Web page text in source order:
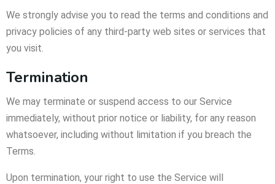
We strongly advise you to read the terms and conditions and
privacy policies of any third-party web sites or services that
you visit.
Termination
We may terminate or suspend access to our Service
immediately, without prior notice or liability, for any reason
whatsoever, including without limitation if you breach the
Terms.
Upon termination, your right to use the Service will